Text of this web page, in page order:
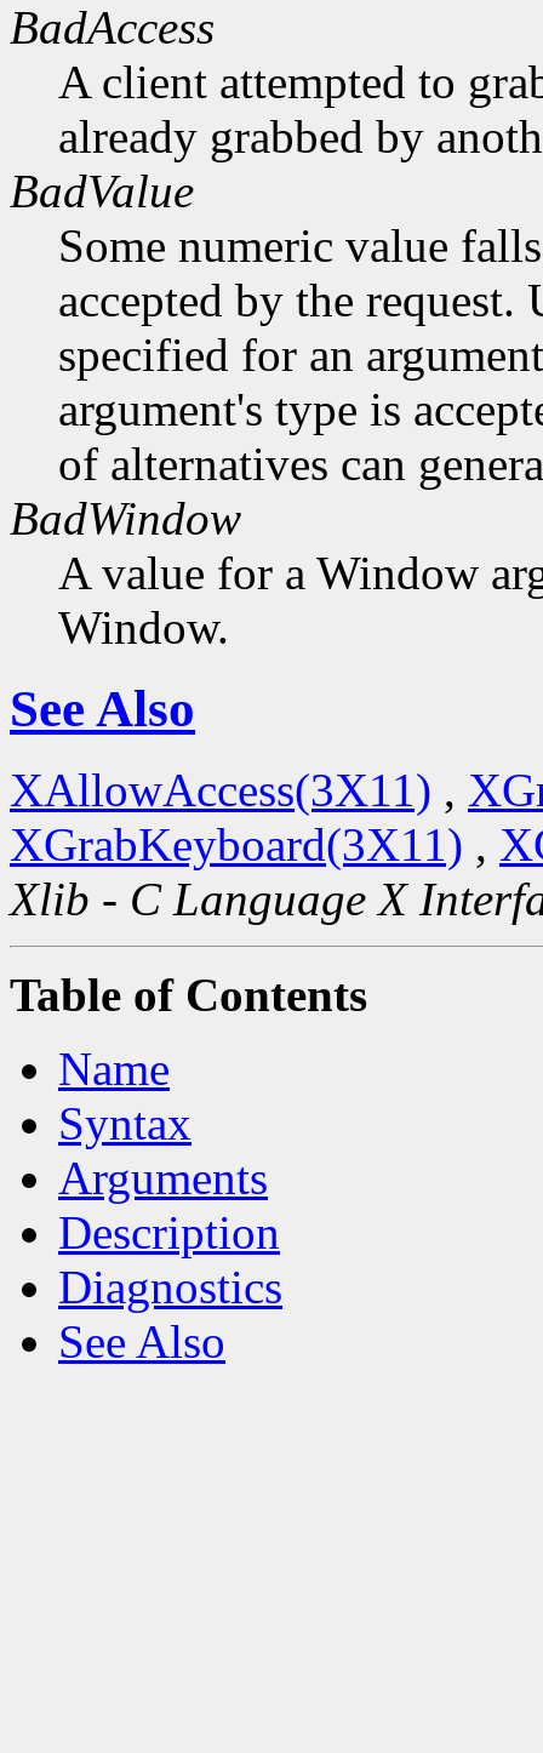
BadAccess
A client attempted to
already grabbed by
BadValue
Some numeric value
accepted by the request.
specified for an
argument's type is
of alternatives can
BadWindow
A value for a Window
Window.
See Also
XAllowAccess(3X11) ,
XGrabKeyboard(3X11) ,
Xlib - C Language X
Table of Contents
Name
Syntax
Arguments
Description
Diagnostics
See Also